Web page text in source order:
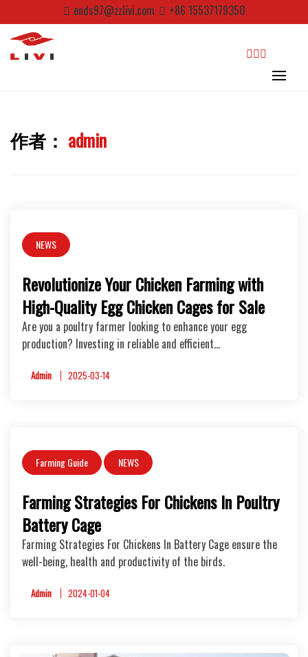
to
content
ends97@zzlivi.com +86 15537179350
作者： admin
NEWS
Revolutionize Your Chicken Farming with
High-Quality Egg Chicken Cages for Sale
Are you a poultry farmer looking to enhance your egg
production? Investing in reliable and efficient…
Admin 2025-03-14
Farming Guide NEWS
Farming Strategies For Chickens In Poultry
Battery Cage
Farming Strategies For Chickens In Battery Cage ensure the
well-being, health and productivity of the birds.
Admin 2024-01-04